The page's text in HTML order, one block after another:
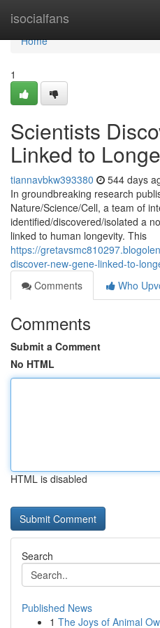
isocialfans
Home
Home
1
Scientists
Linked to
tiannavbkw393380 544 days
In groundbreaking research
Nature/Science/Cell, a team of
identified/discovered/isolated a
linked to human longevity. This
https://
discover-new-gene-linked-to-
Comments
Who
Comments
Submit a Comment
No HTML
HTML is disabled
Search
Published News
1 The Joys of Animal